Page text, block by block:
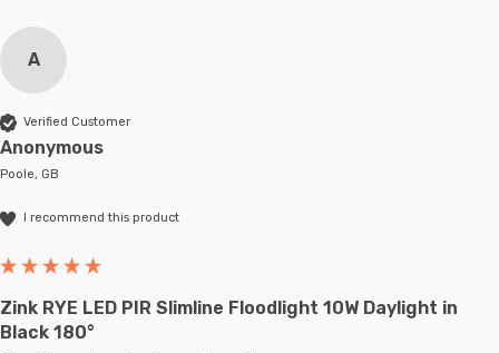
A
Verified Customer
Anonymous
Poole, GB
I recommend this product
Zink RYE LED PIR Slimline Floodlight 10W Daylight in
Black 180°